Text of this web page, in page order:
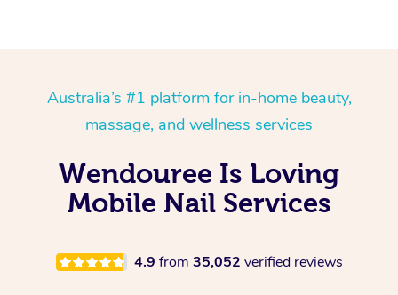
Australia’s #1 platform for in-home beauty,
massage, and wellness services
Wendouree Is Loving
Mobile Nail Services
4.9 from 35,052 verified reviews